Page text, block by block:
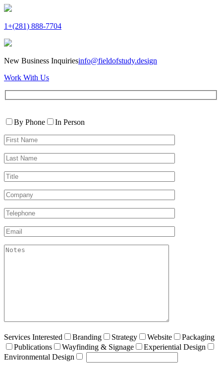
1+(281) 888-7704
New Business Inquiriesinfo@fieldofstudy.design
Work With Us
leave
field
Contact
By Phone
In Person
First
Name*
Last
Name*
Title
Company
Telephone*
Email*
akismet:Notes
Services Interested Branding Strategy Website
Packaging
Publications
Wayfinding & Signage
Experiential Design
Environmental Design